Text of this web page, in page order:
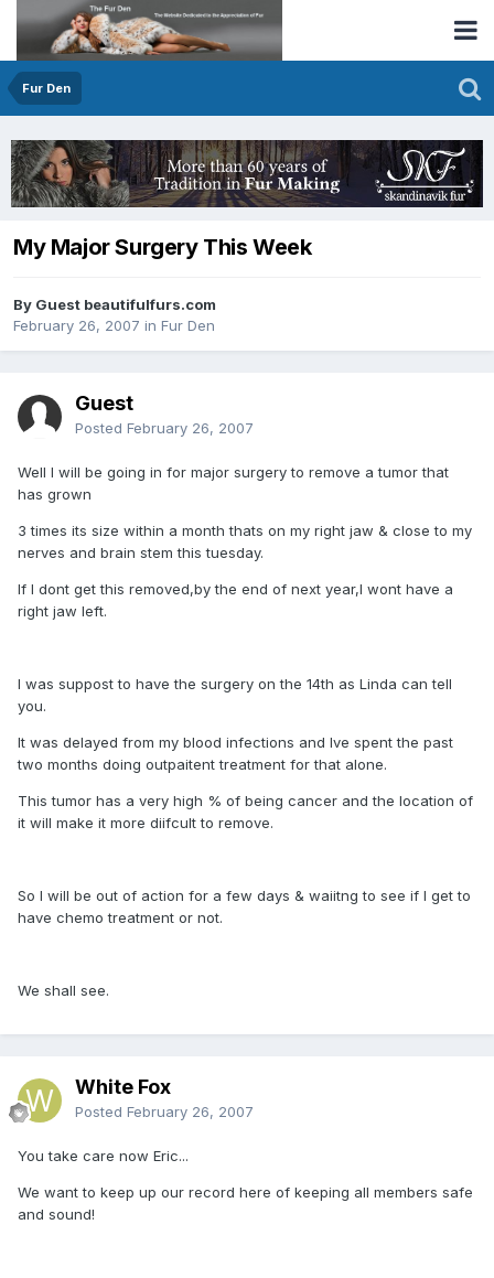
Fur Den
My Major Surgery This Week
By Guest beautifulfurs.com
February 26, 2007 in Fur Den
Guest
Posted February 26, 2007
Well I will be going in for major surgery to remove a tumor that
has grown
3 times its size within a month thats on my right jaw & close to my
nerves and brain stem this tuesday.
If I dont get this removed,by the end of next year,I wont have a
right jaw left.
I was suppost to have the surgery on the 14th as Linda can tell
you.
It was delayed from my blood infections and Ive spent the past
two months doing outpaitent treatment for that alone.
This tumor has a very high % of being cancer and the location of
it will make it more diifcult to remove.
So I will be out of action for a few days & waiitng to see if I get to
have chemo treatment or not.
We shall see.
White Fox
Posted February 26, 2007
You take care now Eric...
We want to keep up our record here of keeping all members safe
and sound!